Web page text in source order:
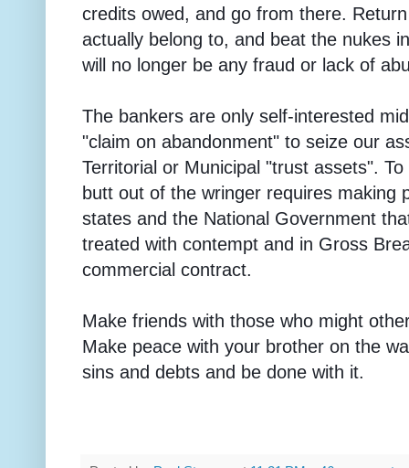
credits owed, and go from there.
actually belong to, and beat the nukes
will no longer be any fraud or lack of
The bankers are only self-interested
"claim on abandonment" to seize our
Territorial or Municipal "trust assets".
butt out of the wringer requires making
states and the National Government
treated with contempt and in Gross
commercial contract.
Make friends with those who might
Make peace with your brother on the
sins and debts and be done with it.